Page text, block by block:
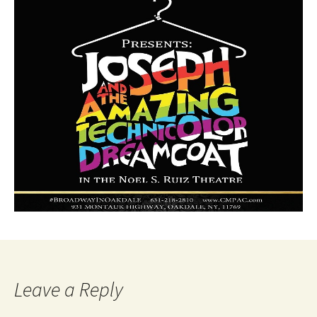
Leave a Reply